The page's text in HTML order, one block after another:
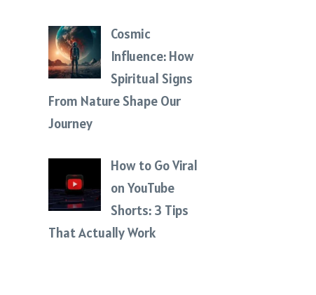
Cosmic
Influence: How
Spiritual Signs
From Nature Shape Our
Journey
How to Go Viral
on YouTube
Shorts: 3 Tips
That Actually Work